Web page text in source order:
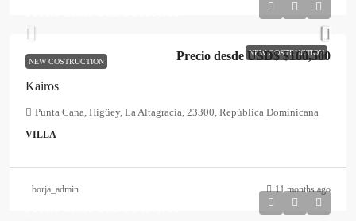
NEW COSTRUCTION
NEW COSTRUCTION
Kairos
Precio desde USD$$160,500
Punta Cana, Higüey, La Altagracia, 23300, República Dominicana
VILLA
borja_admin 11 months ago